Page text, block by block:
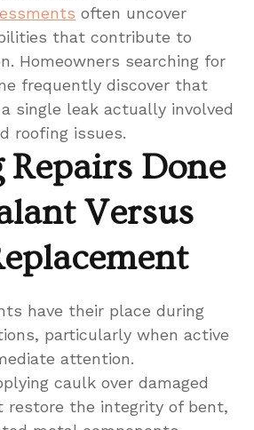
often uncover
that contribute to
Homeowners searching for
frequently discover that
single leak actually involved
roofing issues.
Repairs Done
Versus
have their place during
particularly when active
attention.
caulk over damaged
restore the integrity of bent,